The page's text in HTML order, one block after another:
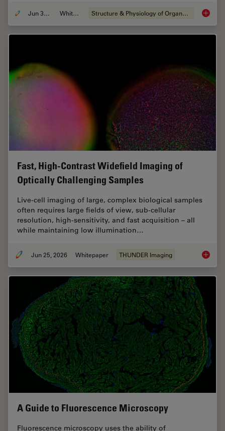
Jun 30, 2026 Whitepaper Structure & Physiology of Organoids and 3D Cell Culture
Fast, High-Contrast Widefield Imaging of
Optically Challenging Samples
Live‑cell imaging of large, complex biological samples
often requires large fields of view, sub-cellular
resolution, high-sensitivity, and fast acquisition – all
while maintaining low illumination…
Jun 25, 2026 Whitepaper THUNDER Imaging Fast,
A Guide to Fluorescence Microscopy
Fluorescence microscopy uses the ability of